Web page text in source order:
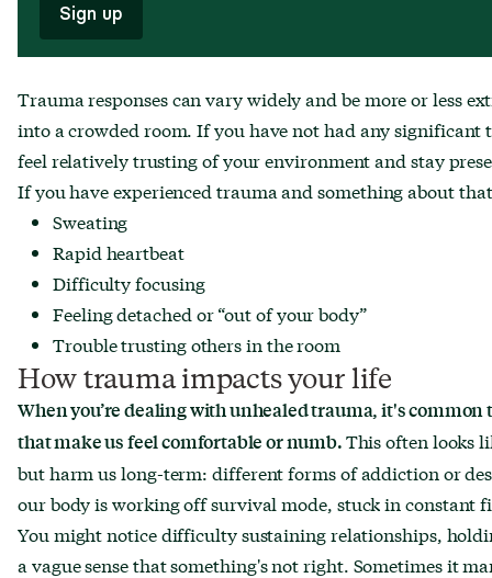
Sign up
Trauma responses can vary widely and be more or less
into a crowded room. If you have not had any significant
feel relatively trusting of your environment and stay
If you have experienced trauma and something about
Sweating
Rapid heartbeat
Difficulty focusing
Feeling detached or “out of your body”
Trouble trusting others in the room
How trauma impacts your life
When you’re dealing with unhealed trauma, it's
that make us feel comfortable or numb.This often looks
but harm us long-term: different forms of addiction or
our body is working off survival mode, stuck in constant
You might notice difficulty sustaining relationships,
a vague sense that something's not right. Sometimes it